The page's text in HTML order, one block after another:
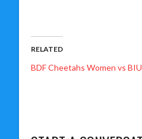
RELATED
BDF Cheetahs Women vs